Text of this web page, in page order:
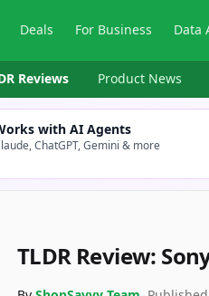
Deals For Business Data
Reviews Product News
with AI Agents
ChatGPT, Gemini & more
TLDR Review: